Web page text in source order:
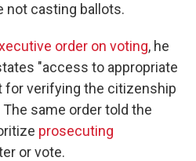
not casting ballots.
order on voting, he
"access to appropriate
verifying the citizenship
same order told the
prosecuting
or vote.